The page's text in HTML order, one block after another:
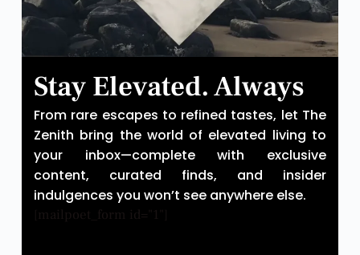
Stay Elevated. Always
From rare escapes to refined tastes, let The
Zenith bring the world of elevated living to
your inbox—complete with exclusive
content, curated finds, and insider
indulgences you won’t see anywhere else.
[mailpoet_form id="1"]